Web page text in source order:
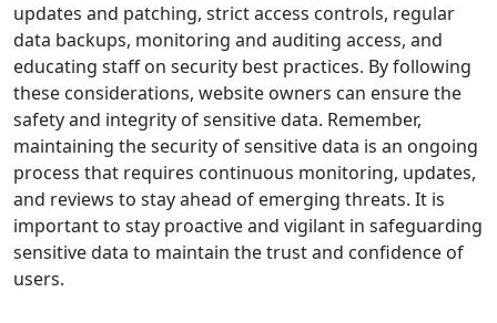
updates and patching, strict access controls, regular
data backups, monitoring and auditing access, and
educating staff on security best practices. By following
these considerations, website owners can ensure the
safety and integrity of sensitive data. Remember,
maintaining the security of sensitive data is an ongoing
process that requires continuous monitoring, updates,
and reviews to stay ahead of emerging threats. It is
important to stay proactive and vigilant in safeguarding
sensitive data to maintain the trust and confidence of
users.